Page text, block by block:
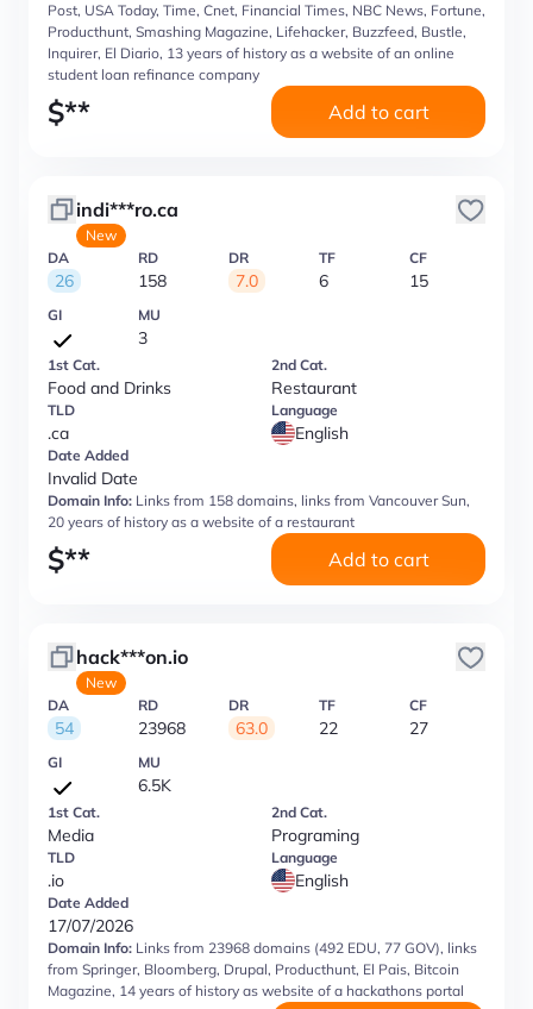
Post, USA Today, Time, Cnet, Financial Times, NBC News, Fortune,
Producthunt, Smashing Magazine, Lifehacker, Buzzfeed, Bustle,
Inquirer, El Diario, 13 years of history as a website of an online
student loan refinance company
$** Add to cart
indi***ro.ca
New
DA
26
RD
158
DR
7.0
TF
6
CF
15
GI MU
3
1st Cat.
Food and Drinks
2nd Cat.
Restaurant
TLD
.ca
Language
English
Date Added
Invalid Date
Domain Info: Links from 158 domains, links from Vancouver Sun,
20 years of history as a website of a restaurant
$** Add to cart
hack***on.io
New
DA
54
RD
23968
DR
63.0
TF
22
CF
27
GI MU
6.5K
1st Cat.
Media
2nd Cat.
Programing
TLD
.io
Language
English
Date Added
17/07/2026
Domain Info: Links from 23968 domains (492 EDU, 77 GOV), links
from Springer, Bloomberg, Drupal, Producthunt, El Pais, Bitcoin
Magazine, 14 years of history as website of a hackathons portal